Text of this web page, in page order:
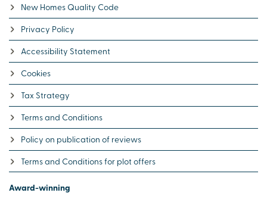
New Homes Quality Code
Privacy Policy
Accessibility Statement
Cookies
Tax Strategy
Terms and Conditions
Policy on publication of reviews
Terms and Conditions for plot offers
Award-winning